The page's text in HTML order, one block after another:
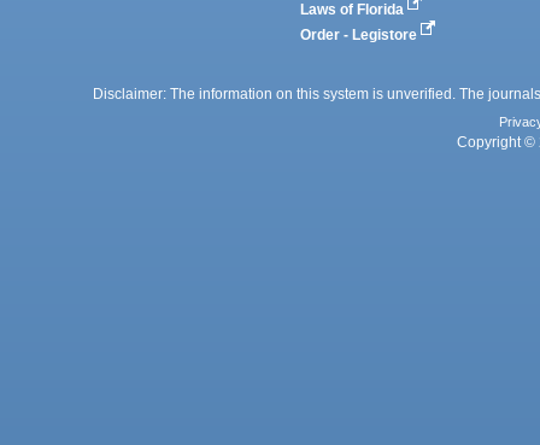
Laws of Florida
Order - Legistore
Disclaimer: The information on this system is unverified. The
Copyright ©